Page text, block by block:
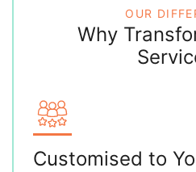
OUR
Why
Customised to